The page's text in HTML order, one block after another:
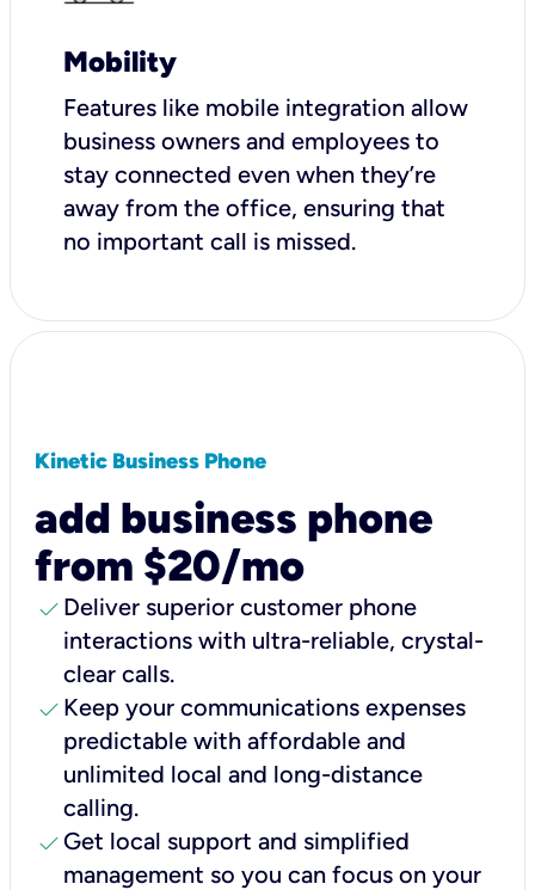
Mobility
Features like mobile integration allow
business owners and employees to
stay connected even when they’re
away from the office, ensuring that
no important call is missed.
Kinetic Business Phone
add business phone
from $20/mo
check Deliver superior customer phone
interactions with ultra-reliable, crystal-
clear calls.
check Keep your communications expenses
predictable with affordable and
unlimited local and long-distance
calling.
check Get local support and simplified
management so you can focus on your